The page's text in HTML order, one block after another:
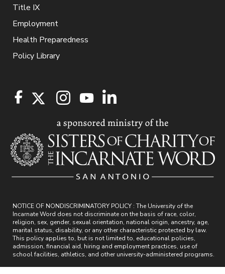
Title IX
Employment
Health Preparedness
Policy Library
NOTICE OF NONDISCRIMINATORY POLICY : The University of the
Incarnate Word does not discriminate on the basis of race, color,
religion, sex, gender, sexual orientation, national origin, ancestry, age,
marital status, disability, or any other characteristic protected by law.
This policy applies to, but is not limited to, educational policies,
admission, financial aid, hiring and employment practices, use of
school facilities, athletics, and other university-administered programs.